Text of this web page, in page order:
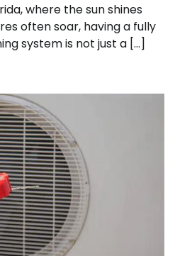
where the sun shines
often soar, having a fully
system is not just a […]